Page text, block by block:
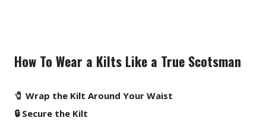
How To Wear a Kilts Like a True Scotsman
🧷 Wrap the Kilt Around Your Waist
🔒 Secure the Kilt